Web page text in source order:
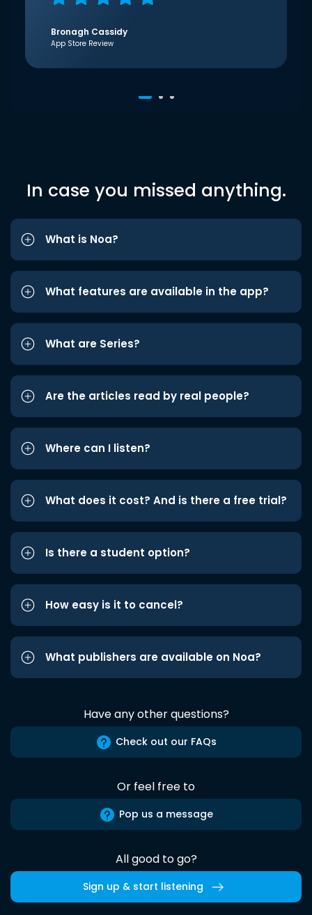
Bronagh Cassidy
App Store Review
In case you missed anything.
What is Noa?
What features are available in the app?
What are Series?
Are the articles read by real people?
Where can I listen?
What does it cost? And is there a free trial?
Is there a student option?
How easy is it to cancel?
What publishers are available on Noa?
Have any other questions?
Check out our FAQs
Or feel free to
Pop us a message
All good to go?
Sign up & start listening